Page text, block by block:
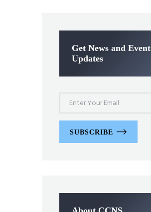
Get News and Event
Updates
SUBSCRIBE